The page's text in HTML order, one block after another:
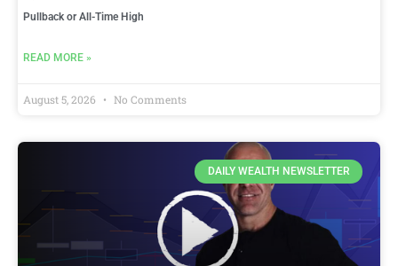
Pullback or All-Time High
READ MORE »
August 5, 2026 No Comments
DAILY WEALTH NEWSLETTER